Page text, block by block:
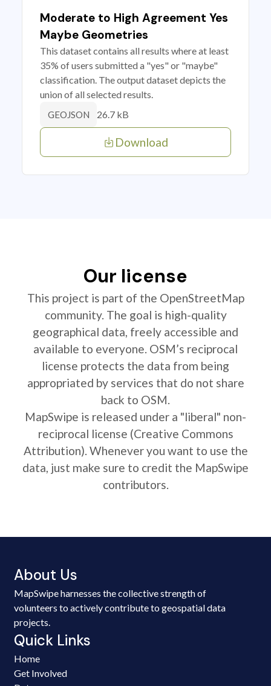
Moderate to High Agreement Yes
Maybe Geometries
This dataset contains all results where at least
35% of users submitted a "yes" or "maybe"
classification. The output dataset depicts the
union of all selected results.
GEOJSON 26.7 kB
Download
Our license
This project is part of the OpenStreetMap
community. The goal is high-quality
geographical data, freely accessible and
available to everyone. OSM’s reciprocal
license protects the data from being
appropriated by services that do not share
back to OSM.
MapSwipe is released under a "liberal" non-
reciprocal license (Creative Commons
Attribution). Whenever you want to use the
data, just make sure to credit the MapSwipe
contributors.
About Us
MapSwipe harnesses the collective strength of
volunteers to actively contribute to geospatial data
projects.
Quick Links
Home
Get Involved